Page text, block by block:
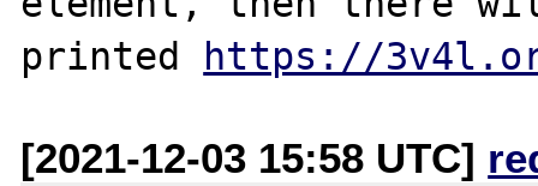
printed
https://
[2021-12-03 15:58 UTC]